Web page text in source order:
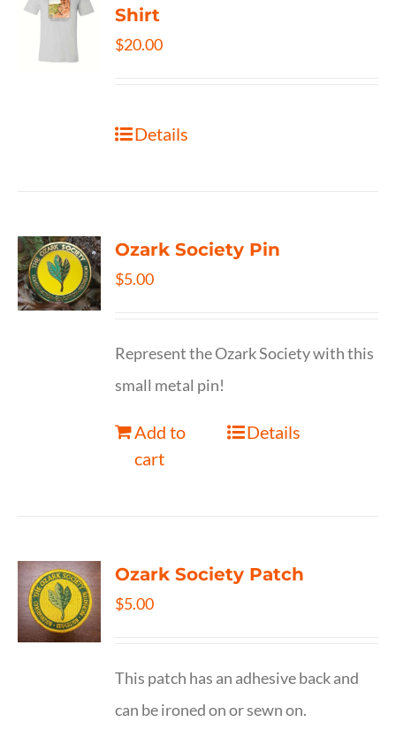
Shirt
$20.00
Details
Ozark Society Pin
$5.00
Represent the Ozark Society with this
small metal pin!
Add to
cart
Details
Ozark Society Patch
$5.00
This patch has an adhesive back and
can be ironed on or sewn on.